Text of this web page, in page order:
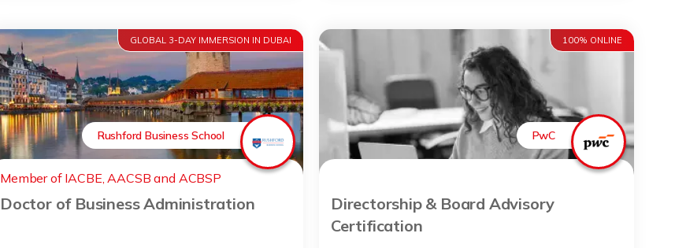
GLOBAL 3-DAY IMMERSION IN DUBAI
Rushford Business School
Member of IACBE, AACSB and ACBSP
Doctor of Business Administration
100% ONLINE
PwC
Directorship & Board Advisory
Certification